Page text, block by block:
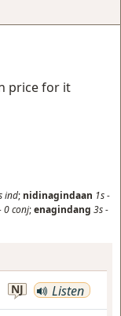
price for it
ind; nidinagindaan 1s-
0conj;enagindang 3s-
NJ Listen